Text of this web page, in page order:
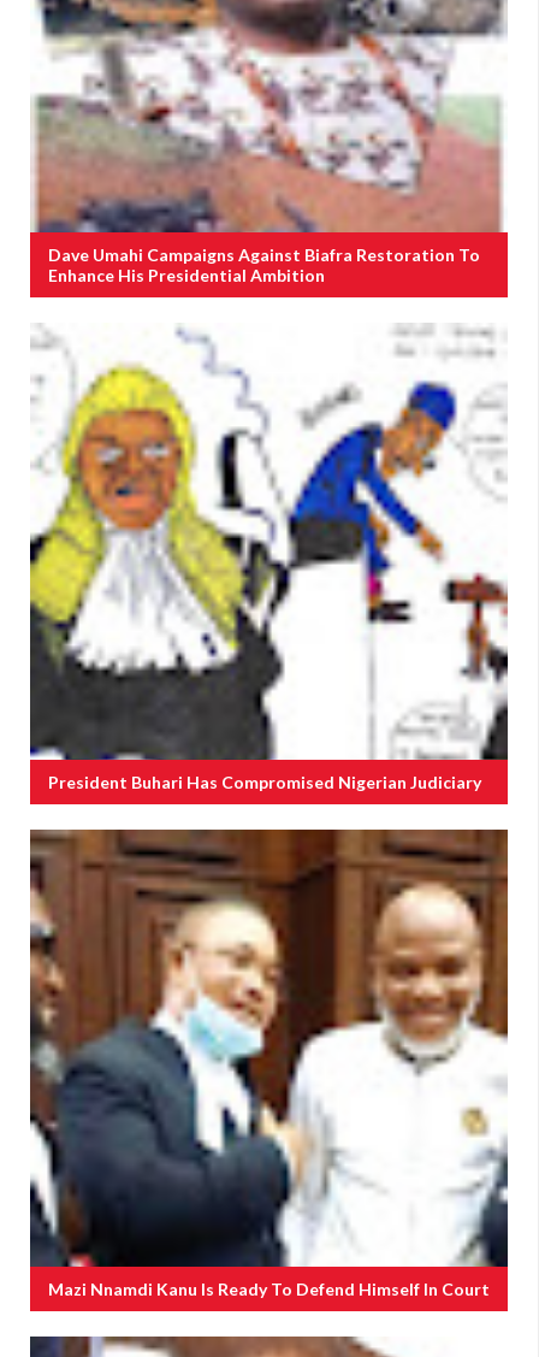
Dave Umahi Campaigns Against Biafra Restoration To
Enhance His Presidential Ambition
President Buhari Has Compromised Nigerian Judiciary
Mazi Nnamdi Kanu Is Ready To Defend Himself In Court